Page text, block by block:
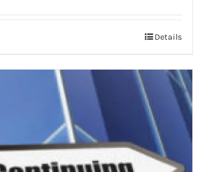
Details